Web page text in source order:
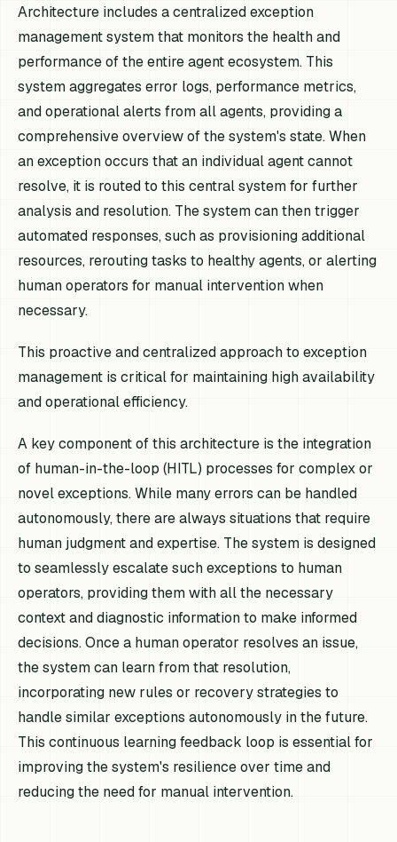
Architecture includes a centralized exception
management system that monitors the health and
performance of the entire agent ecosystem. This
system aggregates error logs, performance metrics,
and operational alerts from all agents, providing a
comprehensive overview of the system's state. When
an exception occurs that an individual agent cannot
resolve, it is routed to this central system for further
analysis and resolution. The system can then trigger
automated responses, such as provisioning additional
resources, rerouting tasks to healthy agents, or alerting
human operators for manual intervention when
necessary.
This proactive and centralized approach to exception
management is critical for maintaining high availability
and operational efficiency.
A key component of this architecture is the integration
of human-in-the-loop (HITL) processes for complex or
novel exceptions. While many errors can be handled
autonomously, there are always situations that require
human judgment and expertise. The system is designed
to seamlessly escalate such exceptions to human
operators, providing them with all the necessary
context and diagnostic information to make informed
decisions. Once a human operator resolves an issue,
the system can learn from that resolution,
incorporating new rules or recovery strategies to
handle similar exceptions autonomously in the future.
This continuous learning feedback loop is essential for
improving the system's resilience over time and
reducing the need for manual intervention.